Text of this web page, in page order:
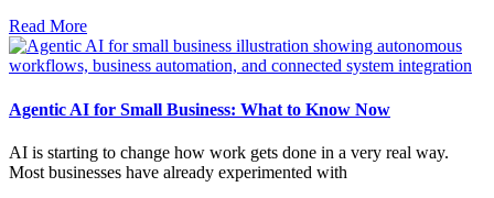
Read More
Agentic AI for Small Business: What to Know Now
AI is starting to change how work gets done in a very real way.
Most businesses have already experimented with